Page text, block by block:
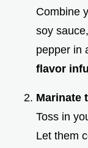
Combine
soy
pepper in
flavor
Marinate
Toss in
Let them